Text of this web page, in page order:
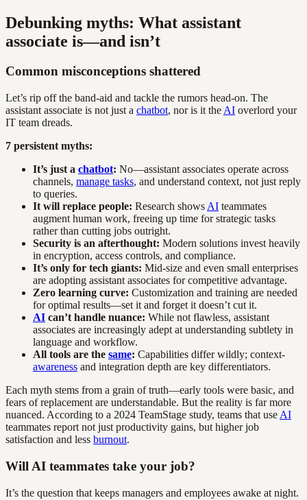
Debunking myths: What assistant
associate is—and isn’t
Common misconceptions shattered
Let’s rip off the band-aid and tackle the rumors head-on. The
assistant associate is not just a chatbot, nor is it the AI overlord your
IT team dreads.
7 persistent myths:
It’s just a chatbot: No—assistant associates operate across
channels, manage tasks, and understand context, not just reply
to queries.
It will replace people: Research shows AI teammates
augment human work, freeing up time for strategic tasks
rather than cutting jobs outright.
Security is an afterthought: Modern solutions invest heavily
in encryption, access controls, and compliance.
It’s only for tech giants: Mid-size and even small enterprises
are adopting assistant associates for competitive advantage.
Zero learning curve: Customization and training are needed
for optimal results—set it and forget it doesn’t cut it.
AI can’t handle nuance: While not flawless, assistant
associates are increasingly adept at understanding subtlety in
language and workflow.
All tools are the same: Capabilities differ wildly; context-
awareness and integration depth are key differentiators.
Each myth stems from a grain of truth—early tools were basic, and
fears of replacement are understandable. But the reality is far more
nuanced. According to a 2024 TeamStage study, teams that use AI
teammates report not just productivity gains, but higher job
satisfaction and less burnout.
Will AI teammates take your job?
It’s the question that keeps managers and employees awake at night.